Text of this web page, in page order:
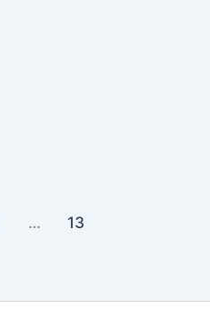
… 13